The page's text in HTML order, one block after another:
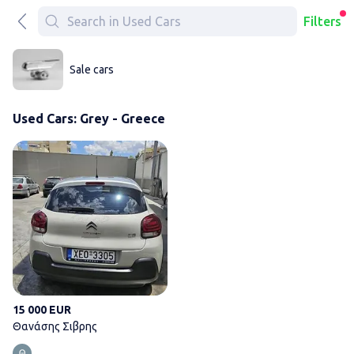
Filters
Sale cars
Used Cars: Grey - Greece
15 000 EUR
Θανάσης Σιβρης